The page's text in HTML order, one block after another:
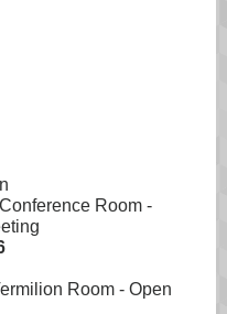
Room -
Room - Open